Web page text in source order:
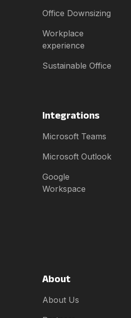
Office Downsizing
Workplace
experience
Sustainable Office
Integrations
Microsoft Teams
Microsoft Outlook
Google
Workspace
About
About Us